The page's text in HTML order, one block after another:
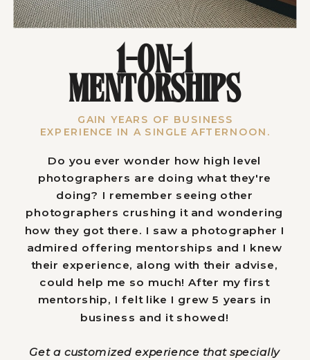
Do you ever wonder how high level
photographers are doing what they're
doing? I remember seeing other
photographers crushing it and wondering
how they got there. I saw a photographer I
admired offering mentorships and I knew
their experience, along with their advise,
could help me so much! After my first
mentorship, I felt like I grew 5 years in
business and it showed!
Get a customized experience that specially
1-ON-1
MENTORSHIPS
GAIN YEARS OF BUSINESS
EXPERIENCE IN A SINGLE AFTERNOON.